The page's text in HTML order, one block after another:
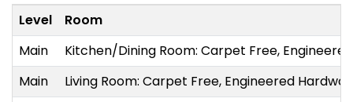
Level
Room
Main
Kitchen/Dining Room: Carpet Free,
Main
Living Room: Carpet Free, Engineered